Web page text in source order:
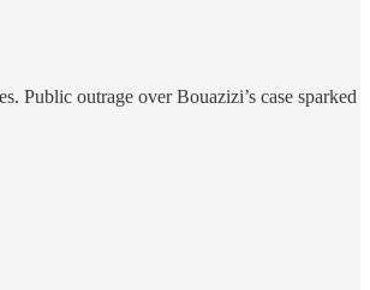
Public outrage over Bouazizi’s case sparked